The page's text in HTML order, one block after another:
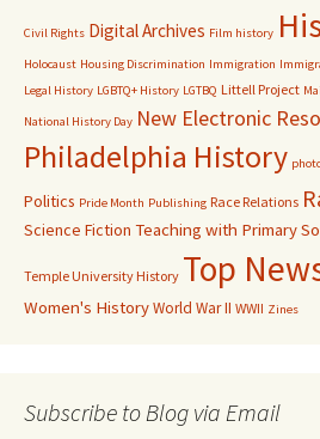
Civil Rights Digital Archives Film history
Holocaust Housing Discrimination Immigration
Legal History LGBTQ+ History LGTBQ Littell Project
National History Day New Electronic
Philadelphia History
Politics Pride Month Publishing Race Relations
Science Fiction Teaching with Primary
Temple University History Top
Women's HistoryWorld War II WWII Zines
Subscribe to Blog via Email